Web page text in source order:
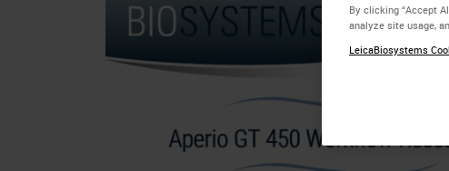
By clicking “Accept
analyze site usage,
LeicaBiosystems